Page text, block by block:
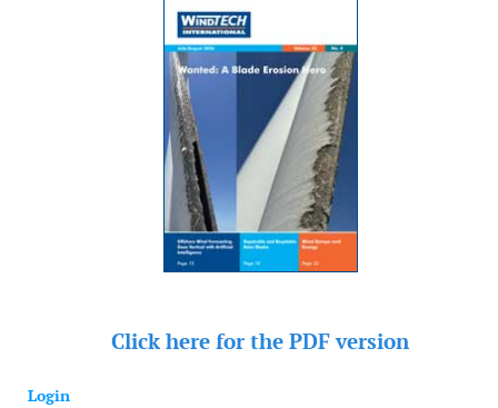
Click here for the PDF version
Login